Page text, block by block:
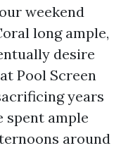
weekend
long ample,
desire
Pool Screen
years
spent ample
around